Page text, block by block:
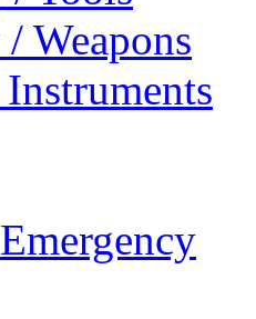
Weapons